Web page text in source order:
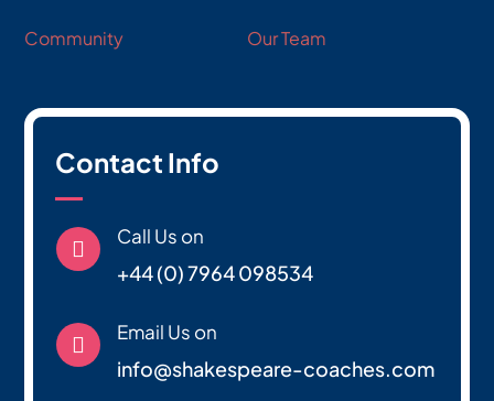
Community Our Team
Contact Info

Call Us on
+44 (0) 7964 098534

Email Us on
info@shakespeare-coaches.com